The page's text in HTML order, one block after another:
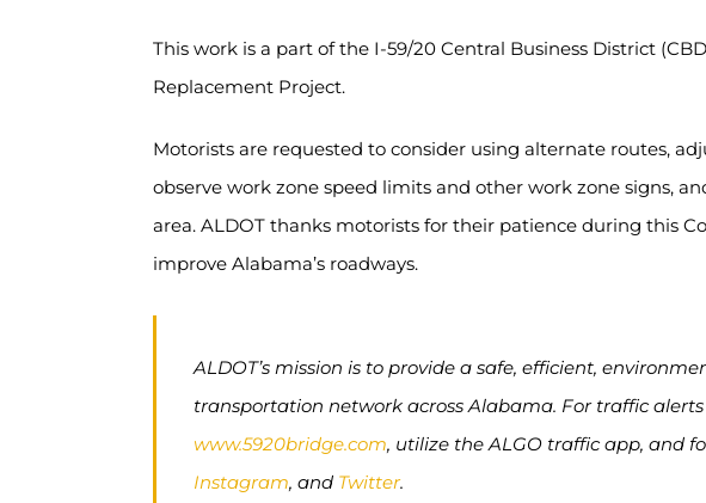
This work is a part of the I-59/20 Central Business District
Replacement Project.
Motorists are requested to consider using alternate routes,
observe work zone speed limits and other work zone signs,
area. ALDOT thanks motorists for their patience during this
improve Alabama’s roadways.
ALDOT’s mission is to provide a safe, efficient,
transportation network across Alabama. For traffic
www.5920bridge.com, utilize the ALGO traffic app, and
Instagram, and Twitter.